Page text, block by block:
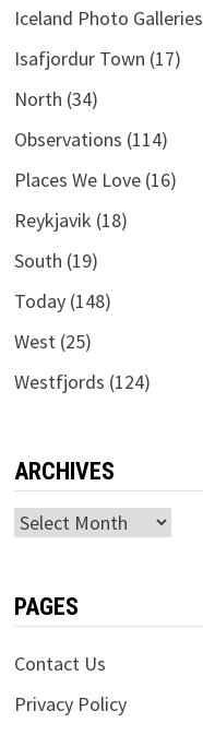
Iceland Photo Galleries
Isafjordur Town (17)
North (34)
Observations (114)
Places We Love(16)
Reykjavik (18)
South (19)
Today(148)
West (25)
Westfjords (124)
ARCHIVES
Archives
PAGES
Contact Us
Privacy Policy